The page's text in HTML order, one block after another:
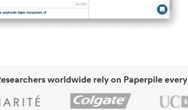
worldwide rely on Paperpile